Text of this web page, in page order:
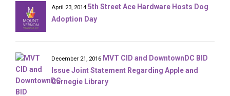
April 23, 2014 5th Street Ace Hardware Hosts Dog
Adoption Day
December 21, 2016 MVT CID and DowntownDC BID
Issue Joint Statement Regarding Apple and
Carnegie Library